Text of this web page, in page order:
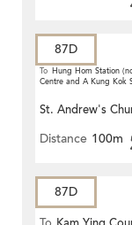
87D
To Hung Hom Station
Centre and A Kung Kok
St. Andrew's
Distance 100m
87D